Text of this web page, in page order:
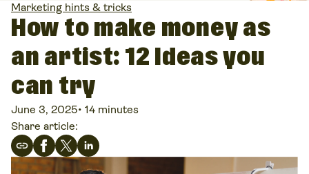
Marketing hints & tricks
How to make money as
an artist: 12 Ideas you
can try
June 3, 2025• 14 minutes
Share article: